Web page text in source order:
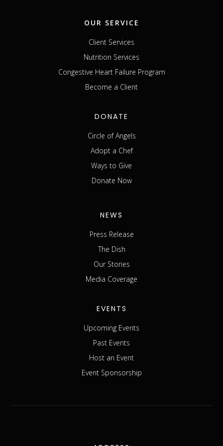
OUR SERVICE
Client Services
Nutrition Services
Congestive Heart Failure Program
Become a Client
DONATE
Circle of Angels
Adopt a Chef
Ways to Give
Donate Now
NEWS
Press Release
The Dish
Our Stories
Media Coverage
EVENTS
Upcoming Events
Past Events
Host an Event
Event Sponsorship